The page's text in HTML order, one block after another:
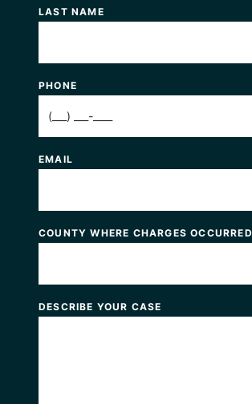
LAST NAME
PHONE
EMAIL
COUNTY WHERE CHARGES OCCURRED
DESCRIBE YOUR CASE